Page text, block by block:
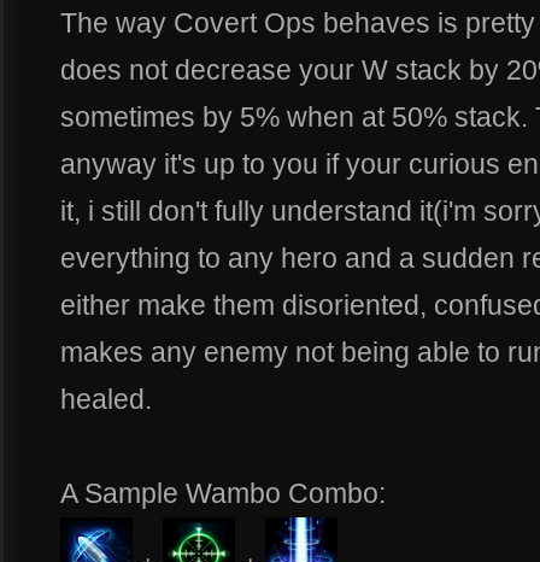
The way Covert Ops behaves is
does not decrease your W stack by
sometimes by 5% when at 50%
anyway it's up to you if your curious
it, i still don't fully understand it(i'm
everything to any hero and a sudden
either make them disoriented,
makes any enemy not being able to
healed.
A Sample Wambo Combo: